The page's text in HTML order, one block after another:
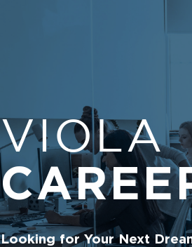
VIOLA
Looking for Your Next